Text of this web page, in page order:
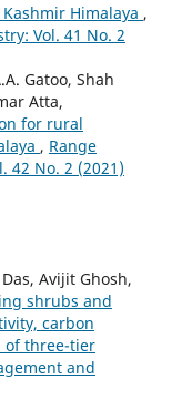
Himalaya ,
Vol. 41 No. 2
Gatoo, Shah
Atta,
for rural
, Range
42 No. 2 (2021)
Avijit Ghosh,
shrubs and
carbon
of three-tier
and